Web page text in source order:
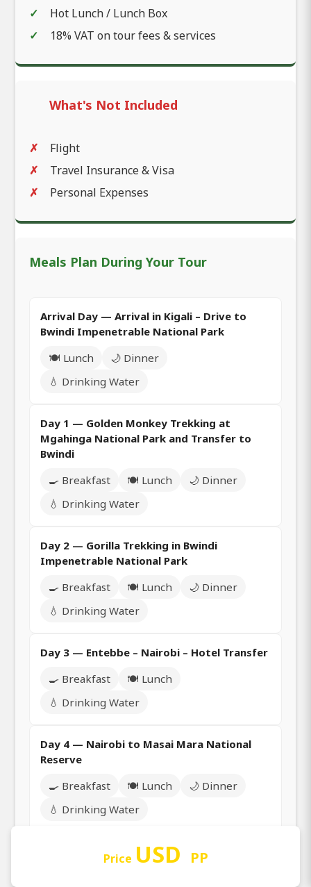
Hot Lunch / Lunch Box
18% VAT on tour fees & services
What's Not Included
Flight
Travel Insurance & Visa
Personal Expenses
Meals Plan During Your Tour
Arrival Day — Arrival in Kigali – Drive to
Bwindi Impenetrable National Park
🍽️ Lunch
🌙 Dinner
💧 Drinking Water
Day 1 — Golden Monkey Trekking at
Mgahinga National Park and Transfer to
Bwindi
🍳 Breakfast
🍽️ Lunch
🌙 Dinner
💧 Drinking Water
Day 2 — Gorilla Trekking in Bwindi
Impenetrable National Park
🍳 Breakfast
🍽️ Lunch
🌙 Dinner
💧 Drinking Water
Day 3 — Entebbe – Nairobi – Hotel Transfer
🍳 Breakfast
🍽️ Lunch
💧 Drinking Water
Day 4 — Nairobi to Masai Mara National
Reserve
🍳 Breakfast
🍽️ Lunch
🌙 Dinner
💧 Drinking Water
Day 5 — Full Day Game Drive Safari in Masai
Mara National Reserve
Price USD PP